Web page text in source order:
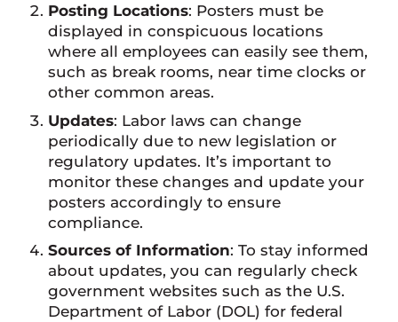
Posting Locations: Posters must be
displayed in conspicuous locations
where all employees can easily see them,
such as break rooms, near time clocks or
other common areas.
Updates: Labor laws can change
periodically due to new legislation or
regulatory updates. It’s important to
monitor these changes and update your
posters accordingly to ensure
compliance.
Sources of Information: To stay informed
about updates, you can regularly check
government websites such as the U.S.
Department of Labor (DOL) for federal